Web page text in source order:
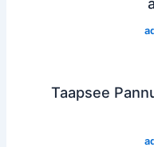
Taapsee